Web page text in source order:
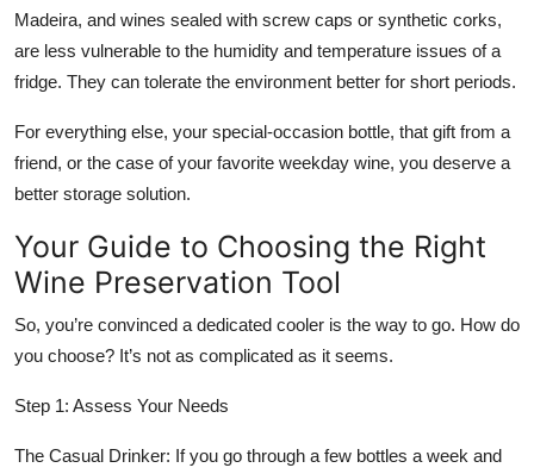
Madeira, and wines sealed with screw caps or synthetic corks,
are less vulnerable to the humidity and temperature issues of a
fridge. They can tolerate the environment better for short periods.
For everything else, your special-occasion bottle, that gift from a
friend, or the case of your favorite weekday wine, you deserve a
better storage solution.
Your Guide to Choosing the Right
Wine Preservation Tool
So, you’re convinced a dedicated cooler is the way to go. How do
you choose? It’s not as complicated as it seems.
Step 1: Assess Your Needs
The Casual Drinker: If you go through a few bottles a week and